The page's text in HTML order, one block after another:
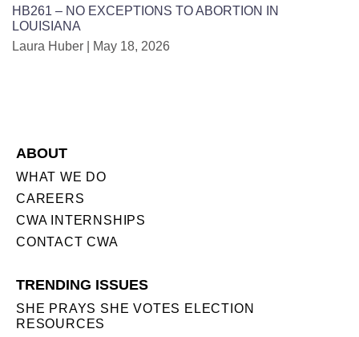
HB261 – NO EXCEPTIONS TO ABORTION IN
LOUISIANA
Laura Huber
May 18, 2026
ABOUT
WHAT WE DO
CAREERS
CWA INTERNSHIPS
CONTACT CWA
TRENDING ISSUES
SHE PRAYS SHE VOTES ELECTION
RESOURCES